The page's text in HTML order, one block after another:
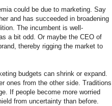
could be due to marketing. Say
and has succeeded in broadening
The incumbent is well-
a bit odd. Or maybe the CEO of
thereby rigging the market to
budgets can shrink or expand.
ones from the other side. Traditions
If people become more worried
from uncertainty than before.